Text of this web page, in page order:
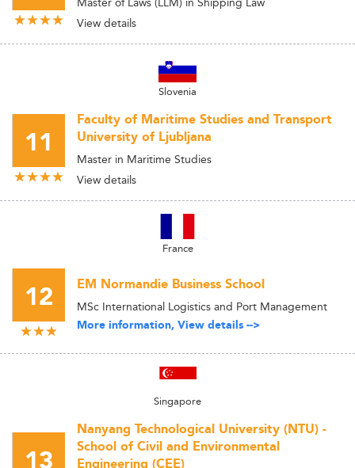
View details
Slovenia
11
Faculty of Maritime Studies and Transport
University of Ljubljana
Master in Maritime Studies
View details
France
12 EM Normandie Business School
MSc International Logistics and Port Management
More information, View details -->
Singapore
Nanyang Technological University (NTU) -
School of Civil and Environmental